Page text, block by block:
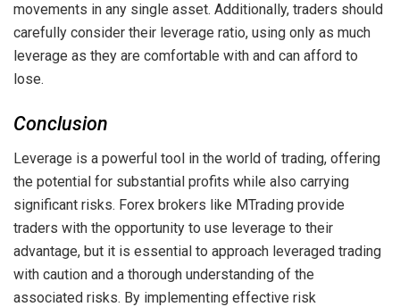
movements in any single asset. Additionally, traders should
carefully consider their leverage ratio, using only as much
leverage as they are comfortable with and can afford to
lose.
Conclusion
Leverage is a powerful tool in the world of trading, offering
the potential for substantial profits while also carrying
significant risks. Forex brokers like MTrading provide
traders with the opportunity to use leverage to their
advantage, but it is essential to approach leveraged trading
with caution and a thorough understanding of the
associated risks. By implementing effective risk